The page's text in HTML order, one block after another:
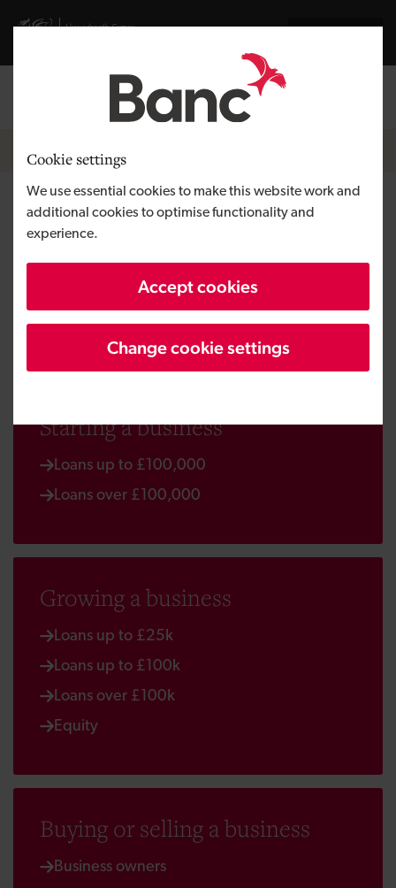
Cookie settings
We use essential cookies to make this website work and
additional cookies to optimise functionality and
experience.
Accept cookies
Change cookie settings
Visit gov.wales website
Breadcrumb
Home
Get business finance
Loans and equity investments between
£1,000 and £6 million.
Our range of loans and investments
Starting a business
Loans up to £100,000
Loans over £100,000
Growing a business
Loans up to £25k
Loans up to £100k
Loans over £100k
Equity
Buying or selling a business
Business owners